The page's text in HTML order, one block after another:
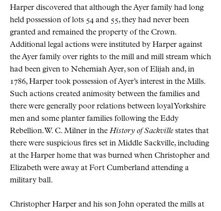
Harper discovered that although the Ayer family had long
held possession of lots 54 and 55, they had never been
granted and remained the property of the Crown.
Additional legal actions were instituted by Harper against
the Ayer family over rights to the mill and mill stream which
had been given to Nehemiah Ayer, son of Elijah and, in
1786, Harper took possession of Ayer’s interest in the Mills.
Such actions created animosity between the families and
there were generally poor relations between loyal Yorkshire
men and some planter families following the Eddy
Rebellion. W. C. Milner in the History of Sackville states that
there were suspicious fires set in Middle Sackville, including
at the Harper home that was burned when Christopher and
Elizabeth were away at Fort Cumberland attending a
military ball.
Christopher Harper and his son John operated the mills at